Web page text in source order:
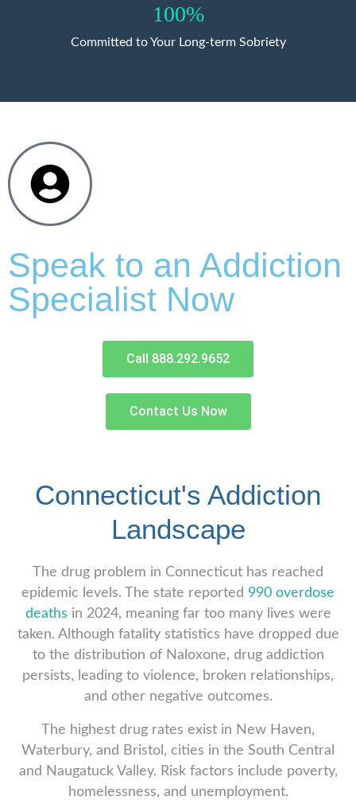
100%
Committed to Your Long-term Sobriety
Speak to an Addiction
Specialist Now
Call 888.292.9652
Contact Us Now
Connecticut's Addiction
Landscape
The drug problem in Connecticut has reached
epidemic levels. The state reported 990 overdose
deaths in 2024, meaning far too many lives were
taken. Although fatality statistics have dropped due
to the distribution of Naloxone, drug addiction
persists, leading to violence, broken relationships,
and other negative outcomes.
The highest drug rates exist in New Haven,
Waterbury, and Bristol, cities in the South Central
and Naugatuck Valley. Risk factors include poverty,
homelessness, and unemployment.